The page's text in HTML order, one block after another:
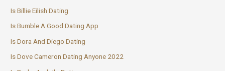
Is Billie Eilish Dating
Is Bumble A Good Dating App
Is Dora And Diego Dating
Is Dove Cameron Dating Anyone 2022